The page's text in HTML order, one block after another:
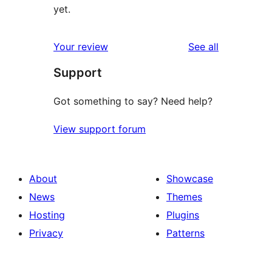
yet.
Your review See all
Support
Got something to say? Need help?
View support forum
About
News
Hosting
Privacy
Showcase
Themes
Plugins
Patterns